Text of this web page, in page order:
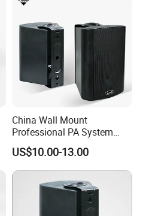
China Wall Mount
Professional PA System
Speaker for Hospital,
School, Hotel
US$10.00-13.00